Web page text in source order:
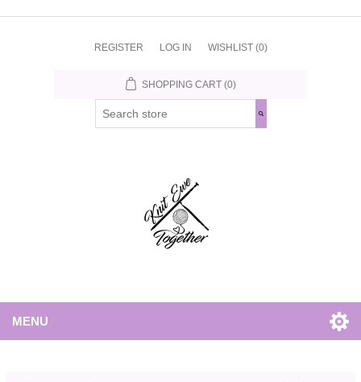
REGISTER LOG IN WISHLIST (0)
SHOPPING CART (0)
MENU